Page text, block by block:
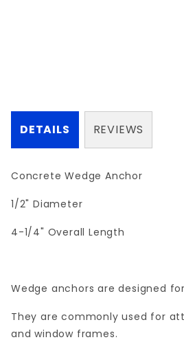
DETAILS
Concrete Wedge Anchor
1/2" Diameter
4-1/4" Overall Length
Wedge anchors are designed
They are commonly used for
and window frames.
REVIEWS